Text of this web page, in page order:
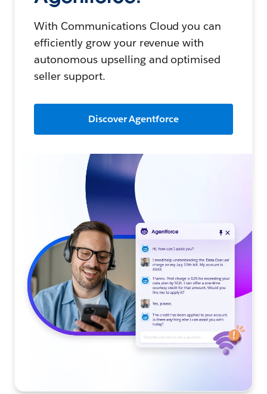
With Communications Cloud you can
efficiently grow your revenue with
autonomous upselling and optimised
seller support.
Discover Agentforce